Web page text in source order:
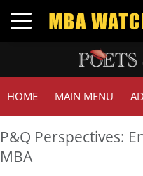
Toggle navigation
HOME MAIN MENU
P&Q Perspectives:
MBA